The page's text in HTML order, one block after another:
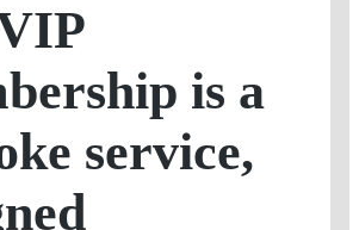
is a
service,